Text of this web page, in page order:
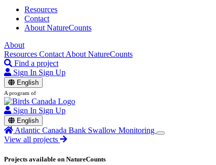
Resources
Contact
About NatureCounts
About
Resources Contact About NatureCounts
Find a project
Sign In Sign Up
English
A program of
Sign In Sign Up
English
Atlantic Canada Bank Swallow Monitoring
View all projects
Projects available on NatureCounts